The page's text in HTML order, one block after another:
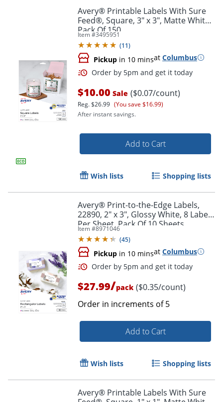
Order by 5pm and get it
Avery® Printable Labels With Sure
Feed®, Square, 3" x 3", Matte White,
Pack Of 150
Item #3495951
(11)
Pickup in 10 minsat Columbus
$10.00 Sale ($0.07/count)
Reg.$26.99 (You save $16.99)
After instant savings.
Add to Cart
Wish lists Shopping lists
Avery® Print-to-the-Edge Labels,
22890, 2" x 3", Glossy White, 8 Labels
Per Sheet, Pack Of 10 Sheets
Item #8971046
(45)
Pickup in 10 minsat Columbus
$27.99/pack ($0.35/count)
Order in increments of5
Add to Cart
Wish lists Shopping lists
Avery® Printable Labels With Sure